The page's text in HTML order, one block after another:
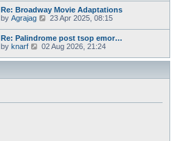
t
p
t
t
e
s
t
p
s
e
w
t
h
e
l
t
s
o
Re: Broadway Movie Adaptations
by Agrajag
V
w
t
h
23 Apr 2025, 08:15
Re: Palindrome post tsop emor…
by knarf
V
e
t
l
02 Aug 2026, 21:24